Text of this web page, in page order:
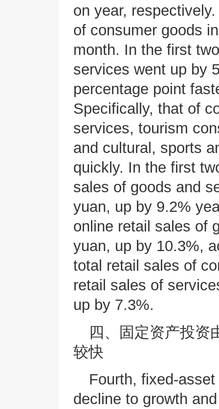
on year,
of consumer goods
month. In the first
services went up by
percentage point
Specifically, that of
services, tourism
and cultural, sports
quickly. In the first
sales of goods and
yuan, up by 9.2%
online retail sales of
yuan, up by 10.3%,
total retail sales of
retail sales of
up by 7.3%.
四、固定资产投资
较快
Fourth, fixed-
decline to growth